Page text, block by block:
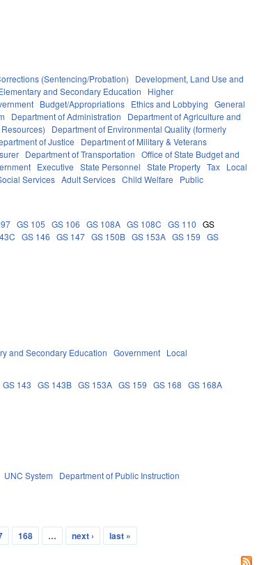
(Sentencing/Probation)
Development, Land Use and
and Secondary Education
Higher
Budget/Appropriations Ethics and Lobbying
General
Department of Administration
Department of Agriculture and
Department of Environmental Quality (formerly
of Justice
Department of Military & Veterans
Department of Transportation
Office of State Budget and
Executive State Personnel State Property Tax Local
Services Adult Services Child Welfare
Public
GS 105 GS 106 GS 108A GS 108C GS 110
GS
GS 146 GS 147 GS 150B GS 153A GS 159
GS
and Secondary Education Government Local
GS 143 GS 143B GS 153A GS 159 GS 168 GS 168A
UNC System Department of Public Instruction
168 … next › last »